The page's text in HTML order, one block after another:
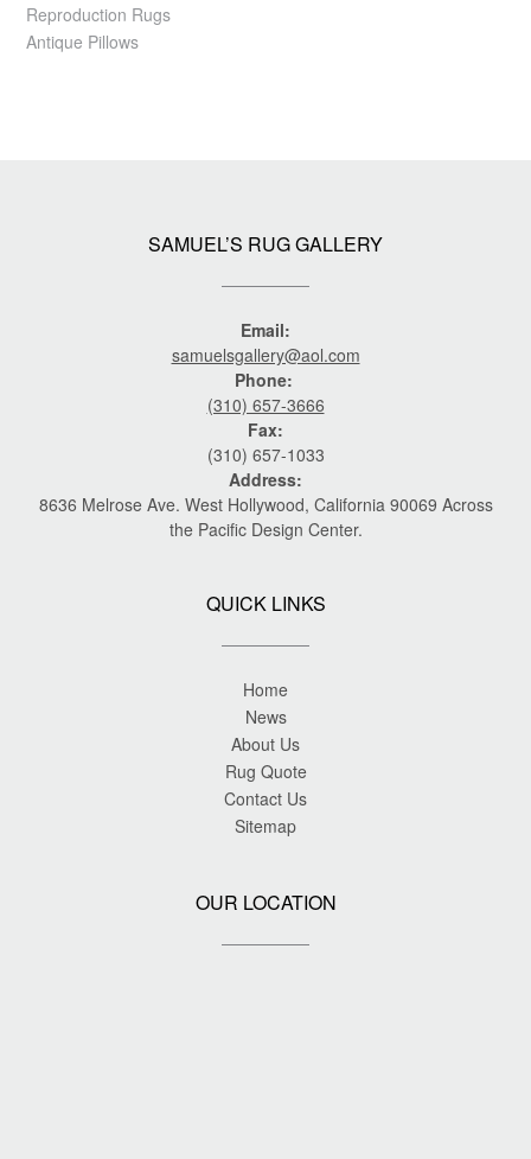
Reproduction Rugs
Antique Pillows
SAMUEL’S RUG GALLERY
Email:
samuelsgallery@aol.com
Phone:
(310) 657-3666
Fax:
(310) 657-1033
Address:
8636 Melrose Ave. West Hollywood, California 90069 Across
the Pacific Design Center.
QUICK LINKS
Home
News
About Us
Rug Quote
Contact Us
Sitemap
OUR LOCATION